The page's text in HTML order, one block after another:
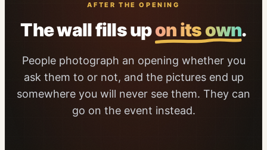
AFTER THE OPENING
The wall fills upon its own.
People photograph an opening whether you
ask them to or not, and the pictures end up
somewhere you will never see them. They can
go on the event instead.